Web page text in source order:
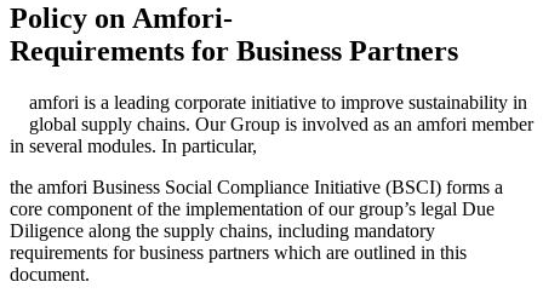
Policy on Amfori-
Requirements for Business Partners
amfori is a leading corporate initiative to improve sustainability in
global supply chains. Our Group is involved as an amfori member
in several modules. In particular,
the amfori Business Social Compliance Initiative (BSCI) forms a
core component of the implementation of our group’s legal Due
Diligence along the supply chains, including mandatory
requirements for business partners which are outlined in this
document.